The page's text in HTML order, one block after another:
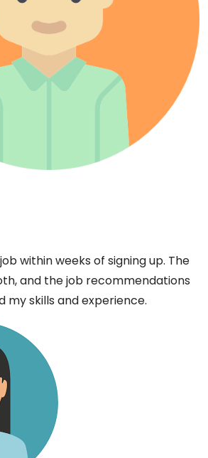
within weeks of signing up. The
and the job recommendations
skills and experience.